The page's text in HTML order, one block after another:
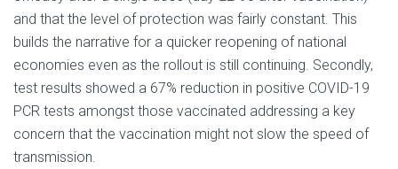
and that the level of protection was fairly constant. This
builds the narrative for a quicker reopening of national
economies even as the rollout is still continuing. Secondly,
test results showed a 67% reduction in positive COVID-19
PCR tests amongst those vaccinated addressing a key
concern that the vaccination might not slow the speed of
transmission.